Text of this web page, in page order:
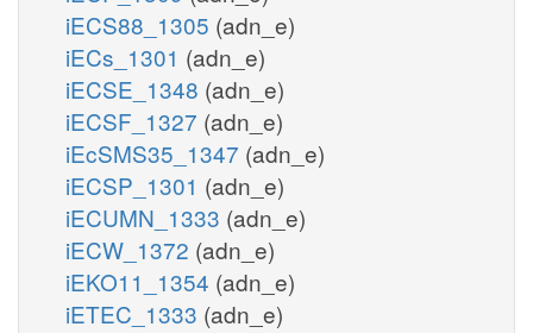
iECS88_1305 (adn_e)
iECs_1301 (adn_e)
iECSE_1348 (adn_e)
iECSF_1327 (adn_e)
iEcSMS35_1347 (adn_e)
iECSP_1301 (adn_e)
iECUMN_1333 (adn_e)
iECW_1372 (adn_e)
iEKO11_1354 (adn_e)
iETEC_1333 (adn_e)